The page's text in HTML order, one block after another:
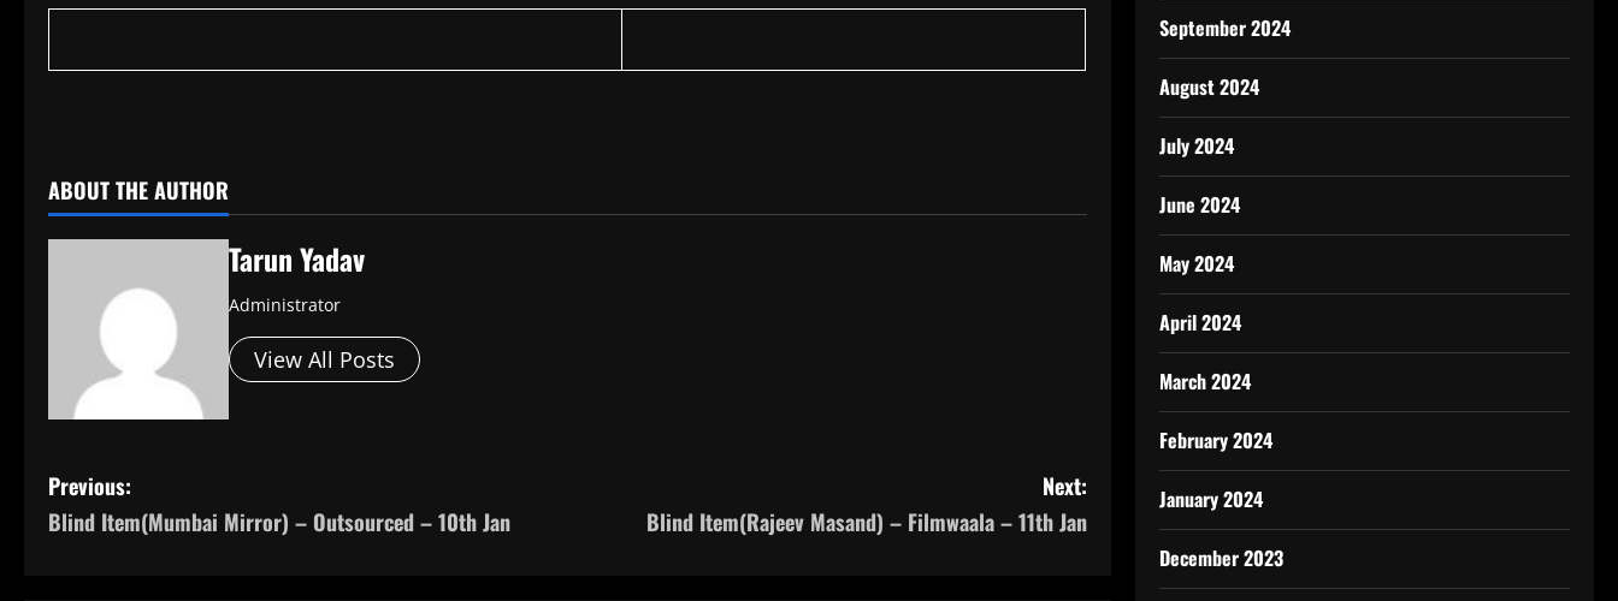
ABOUT THE AUTHOR
Tarun Yadav
Administrator
View All Posts
P
o
Previous:
Blind Item(Mumbai Mirror) – Outsourced – 10th Jan
Next:
Blind Item(Rajeev Masand) – Filmwaala – 11th Jan
September 2024
August 2024
July 2024
June 2024
May 2024
April 2024
March 2024
February 2024
January 2024
December 2023